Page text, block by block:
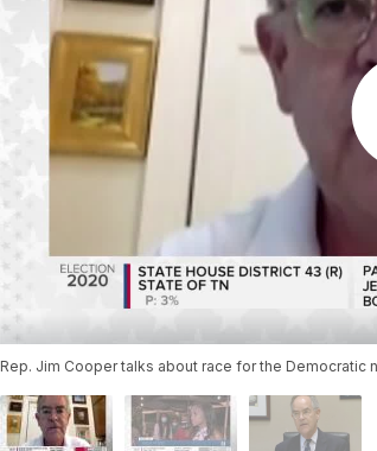
Rep. Jim Cooper talks about race for the Democratic